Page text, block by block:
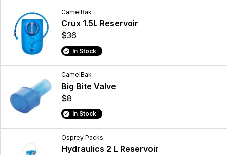
CamelBak
Crux 1.5L Reservoir
$36
In Stock
CamelBak
Big Bite Valve
$8
In Stock
Osprey Packs
Hydraulics 2 L Reservoir